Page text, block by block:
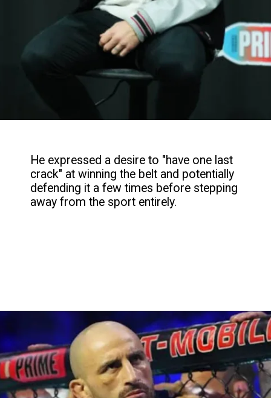
He expressed a desire to "have one last
crack" at winning the belt and potentially
defending it a few times before stepping
away from the sport entirely.